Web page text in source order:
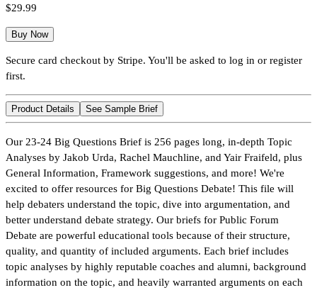
$29.99
Buy Now
Secure card checkout by Stripe. You'll be asked to log in or register
first.
Product Details See Sample Brief
Our 23-24 Big Questions Brief is 256 pages long, in-depth Topic
Analyses by Jakob Urda, Rachel Mauchline, and Yair Fraifeld, plus
General Information, Framework suggestions, and more! We're
excited to offer resources for Big Questions Debate! This file will
help debaters understand the topic, dive into argumentation, and
better understand debate strategy. Our briefs for Public Forum
Debate are powerful educational tools because of their structure,
quality, and quantity of included arguments. Each brief includes
topic analyses by highly reputable coaches and alumni, background
information on the topic, and heavily warranted arguments on each